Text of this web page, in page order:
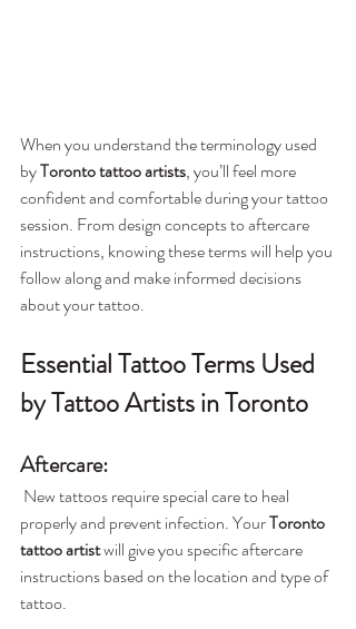
When you understand the terminology used
by Toronto tattoo artists, you’ll feel more
confident and comfortable during your tattoo
session. From design concepts to aftercare
instructions, knowing these terms will help you
follow along and make informed decisions
about your tattoo.
Essential Tattoo Terms Used
by Tattoo Artists in Toronto
Aftercare:
New tattoos require special care to heal
properly and prevent infection. Your Toronto
tattoo artist will give you specific aftercare
instructions based on the location and type of
tattoo.